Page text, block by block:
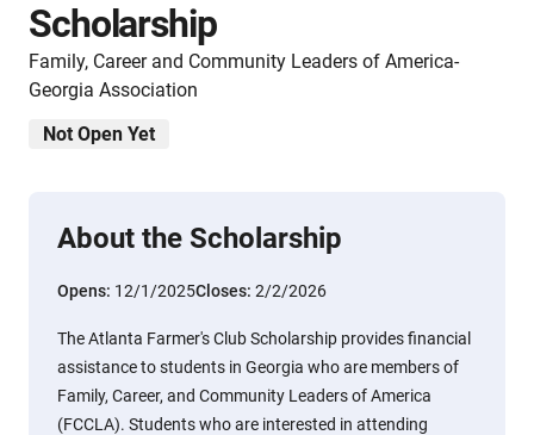
Scholarship
Family, Career and Community Leaders of America-
Georgia Association
Not Open Yet
About the Scholarship
Opens: 12/1/2025Closes: 2/2/2026
The Atlanta Farmer's Club Scholarship provides financial
assistance to students in Georgia who are members of
Family, Career, and Community Leaders of America
(FCCLA). Students who are interested in attending